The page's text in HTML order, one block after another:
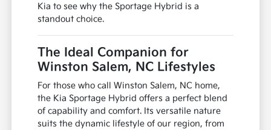
Kia to see why the Sportage Hybrid is a
standout choice.
The Ideal Companion for
Winston Salem, NC Lifestyles
For those who call Winston Salem, NC home,
the Kia Sportage Hybrid offers a perfect blend
of capability and comfort. Its versatile nature
suits the dynamic lifestyle of our region, from